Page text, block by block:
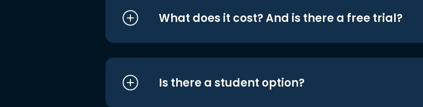
What does it cost? And is there a free trial?
Is there a student option?